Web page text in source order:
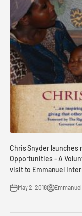
Chris Snyder launches
Opportunities – A
visit to Emmanuel
May 2, 2018